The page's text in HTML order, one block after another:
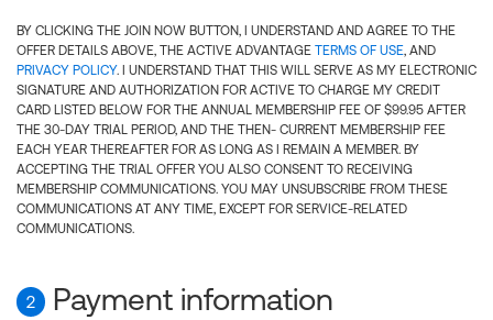
BY CLICKING THE JOIN NOW BUTTON, I UNDERSTAND AND AGREE TO THE
OFFER DETAILS ABOVE, THE ACTIVE ADVANTAGE TERMS OF USE, AND
PRIVACY POLICY. I UNDERSTAND THAT THIS WILL SERVE AS MY ELECTRONIC
SIGNATURE AND AUTHORIZATION FOR ACTIVE TO CHARGE MY CREDIT
CARD LISTED BELOW FOR THE ANNUAL MEMBERSHIP FEE OF $99.95 AFTER
THE 30-DAY TRIAL PERIOD, AND THE THEN- CURRENT MEMBERSHIP FEE
EACH YEAR THEREAFTER FOR AS LONG AS I REMAIN A MEMBER. BY
ACCEPTING THE TRIAL OFFER YOU ALSO CONSENT TO RECEIVING
MEMBERSHIP COMMUNICATIONS. YOU MAY UNSUBSCRIBE FROM THESE
COMMUNICATIONS AT ANY TIME, EXCEPT FOR SERVICE-RELATED
COMMUNICATIONS.
2 Payment information